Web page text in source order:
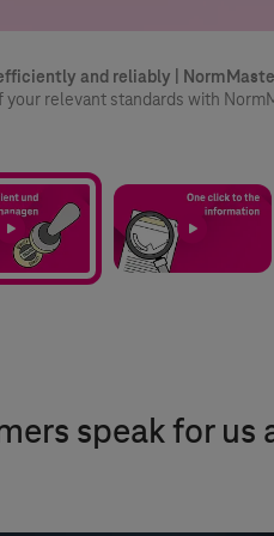
and reliably |
your relevant standards with
speak for